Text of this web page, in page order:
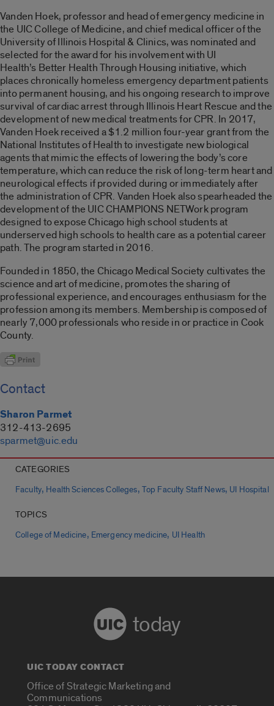
Vanden Hoek, professor and head of emergency medicine in
the UIC College of Medicine, and chief medical officer of the
University of Illinois Hospital & Clinics, was nominated and
selected for the award for his involvement with UI
Health’s Better Health Through Housing initiative, which
places chronically homeless emergency department patients
into permanent housing, and his ongoing research to improve
survival of cardiac arrest through Illinois Heart Rescue and the
development of new medical treatments for CPR. In 2017,
Vanden Hoek received a $1.2 million four-year grant from the
National Institutes of Health to investigate new biological
agents that mimic the effects of lowering the body’s core
temperature, which can reduce the risk of long-term heart and
neurological effects if provided during or immediately after
the administration of CPR. Vanden Hoek also spearheaded the
development of the UIC CHAMPIONS NETWork program
designed to expose Chicago high school students at
underserved high schools to health care as a potential career
path. The program started in 2016.
Founded in 1850, the Chicago Medical Society cultivates the
science and art of medicine, promotes the sharing of
professional experience, and encourages enthusiasm for the
profession among its members. Membership is composed of
nearly 7,000 professionals who reside in or practice in Cook
County.
Contact
Sharon Parmet
312-413-2695
sparmet@uic.edu
CATEGORIES
Faculty, Health Sciences Colleges, Top Faculty Staff News, UI Hospital
TOPICS
College of Medicine, Emergency medicine, UI Health
today
UIC TODAY CONTACT
Office of Strategic Marketing and
Communications